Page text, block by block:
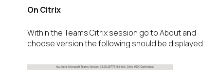
On Citrix
Within the Teams Citrix session go to About and
choose version the following should be displayed